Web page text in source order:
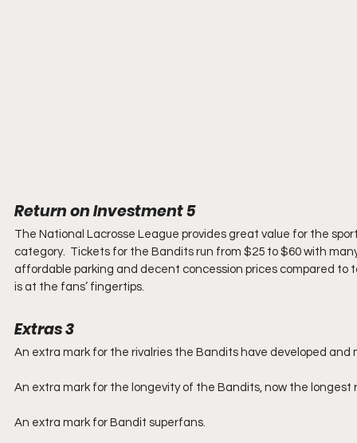
Return on Investment 5
The National Lacrosse League provides great value for the
category.  Tickets for the Bandits run from $25 to $60 with
affordable parking and decent concession prices compared
is at the fans’ fingertips.
Extras 3
An extra mark for the rivalries the Bandits have developed
An extra mark for the longevity of the Bandits, now the longest
An extra mark for Bandit superfans.